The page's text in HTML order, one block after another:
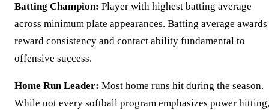
Batting Champion: Player with highest batting average
across minimum plate appearances. Batting average awards
reward consistency and contact ability fundamental to
offensive success.
Home Run Leader: Most home runs hit during the season.
While not every softball program emphasizes power hitting,